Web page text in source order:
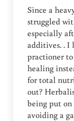
Since a
struggled
especially
additives. . I
practioner
healing
for total
out?
being put
avoiding a